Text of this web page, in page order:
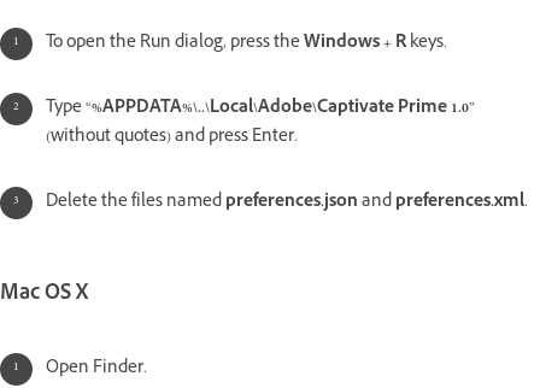
To open the Run dialog, press theWindows + Rkeys.
Type “%APPDATA%\..\Local\Adobe\Captivate Prime 1.0”
(without quotes) and press Enter.
Delete the files namedpreferences.jsonandpreferences.xml.
Mac OS X
Open Finder.